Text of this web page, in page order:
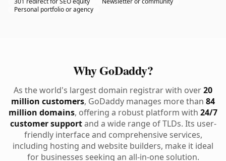
Personal portfolio or agency
Why GoDaddy?
As the world's largest domain registrar with over20
million customers, GoDaddy manages more than 84
million domains, offering a robust platform with 24/7
customer supportand a wide range of TLDs. Its user-
friendly interface and comprehensive services,
including hosting and website builders, make it ideal
for businesses seeking an all-in-one solution.